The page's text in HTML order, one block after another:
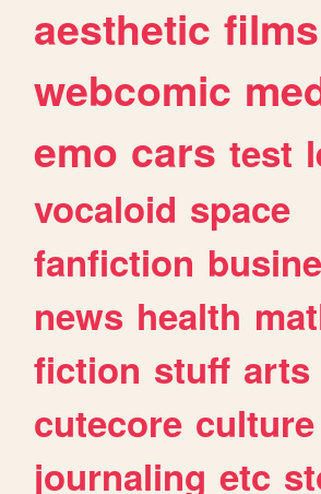
aesthetic films
webcomic
emo cars test
vocaloid space
fanfiction
news health
fiction stuff arts
cutecore culture
journaling etc